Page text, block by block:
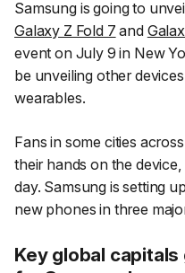
Samsung is going to
Galaxy Z Fold 7 and
event on July 9 in New
be unveiling other
wearables.
Fans in some cities
their hands on the
day. Samsung is setting
new phones in three
Key global